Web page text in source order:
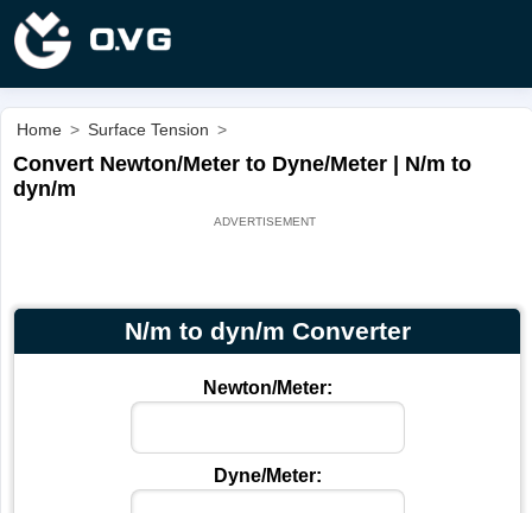
Home > Surface Tension >
Convert Newton/Meter to Dyne/Meter | N/m to
dyn/m
N/m to dyn/m Converter
Newton/Meter:
Dyne/Meter: